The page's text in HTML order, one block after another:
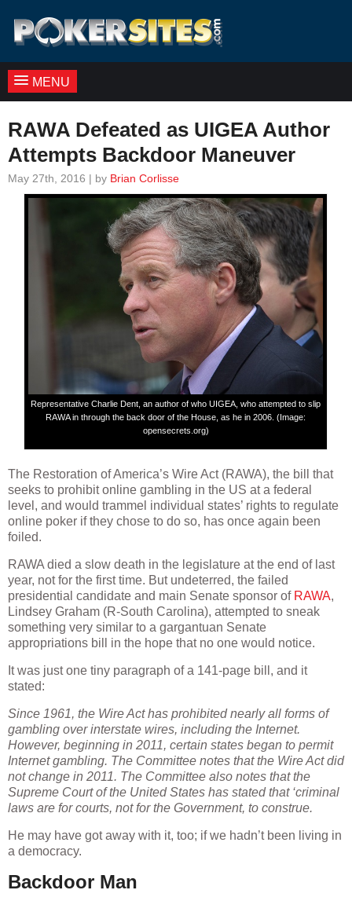
MENU
RAWA Defeated as UIGEA Author
Attempts Backdoor Maneuver
May 27th, 2016 | by Brian Corlisse
Representative Charlie Dent, an author of who UIGEA, who attempted to slip
RAWA in through the back door of the House, as he in 2006. (Image:
opensecrets.org)
The Restoration of America’s Wire Act (RAWA), the bill that
seeks to prohibit online gambling in the US at a federal
level, and would trammel individual states’ rights to regulate
online poker if they chose to do so, has once again been
foiled.
RAWA died a slow death in the legislature at the end of last
year, not for the first time. But undeterred, the failed
presidential candidate and main Senate sponsor of RAWA,
Lindsey Graham (R-South Carolina), attempted to sneak
something very similar to a gargantuan Senate
appropriations bill in the hope that no one would notice.
It was just one tiny paragraph of a 141-page bill, and it
stated:
Since 1961, the Wire Act has prohibited nearly all forms of
gambling over interstate wires, including the Internet.
However, beginning in 2011, certain states began to permit
Internet gambling. The Committee notes that the Wire Act did
not change in 2011. The Committee also notes that the
Supreme Court of the United States has stated that ‘criminal
laws are for courts, not for the Government, to construe.
He may have got away with it, too; if we hadn’t been living in
a democracy.
Backdoor Man